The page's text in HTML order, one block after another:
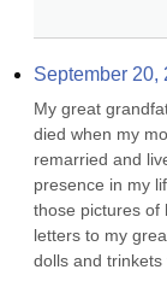
September 20,
My great
died when my
remarried and
presence in my
those pictures of
letters to my
dolls and trinkets